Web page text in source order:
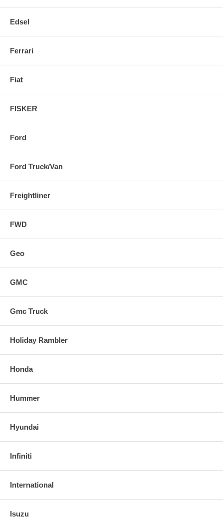
Edsel
Ferrari
Fiat
FISKER
Ford
Ford Truck/Van
Freightliner
FWD
Geo
GMC
Gmc Truck
Holiday Rambler
Honda
Hummer
Hyundai
Infiniti
International
Isuzu